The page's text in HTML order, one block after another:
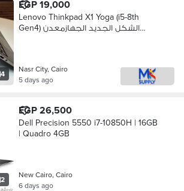
4
EGP 19,000
Lenovo Thinkpad X1 Yoga (i5-8th
Gen4) الشكل الجديد الجهازمعدن
Nasr City, Cairo
5 days ago
2
EGP 26,500
Dell Precision 5550 i7-10850H | 16GB
| Quadro 4GB
New Cairo, Cairo
6 days ago